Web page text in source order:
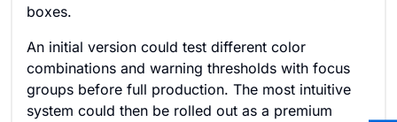
boxes.
An initial version could test different color
combinations and warning thresholds with focus
groups before full production. The most intuitive
system could then be rolled out as a premium